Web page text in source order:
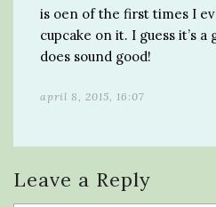
is oen of the first times I
cupcake on it. I guess it’s
does sound good!
april 8, 2015, 16:07
Leave a Reply